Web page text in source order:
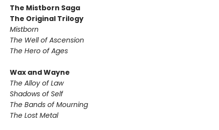
The Mistborn Saga
The Original Trilogy
Mistborn
The Well of Ascension
The Hero of Ages
Wax and Wayne
The Alloy of Law
Shadows of Self
The Bands of Mourning
The Lost Metal